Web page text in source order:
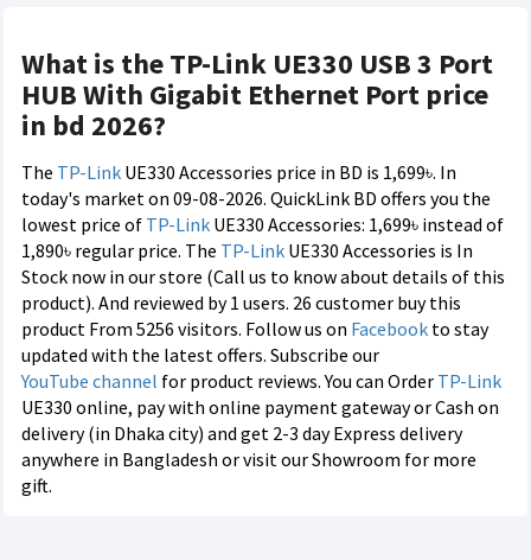
What is the TP-Link UE330 USB 3 Port
HUB With Gigabit Ethernet Port price
in bd 2026?
The TP-Link UE330 Accessories price in BD is 1,699৳. In
today's market on 09-08-2026. QuickLink BD offers you the
lowest price of TP-Link UE330 Accessories: 1,699৳ instead of
1,890৳ regular price. The TP-Link UE330 Accessories is In
Stock now in our store (Call us to know about details of this
product). And reviewed by 1 users. 26 customer buy this
product From 5256 visitors. Follow us on Facebook to stay
updated with the latest offers. Subscribe our
YouTube channel for product reviews. You can Order TP-Link
UE330 online, pay with online payment gateway or Cash on
delivery (in Dhaka city) and get 2-3 day Express delivery
anywhere in Bangladesh or visit our Showroom for more
gift.